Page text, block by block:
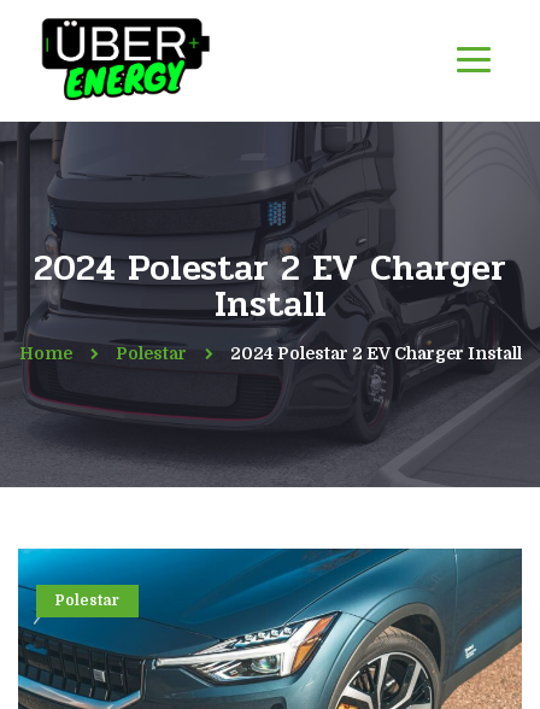
2024 Polestar 2 EV Charger
Install
Home Polestar 2024 Polestar 2 EV Charger Install
Polestar